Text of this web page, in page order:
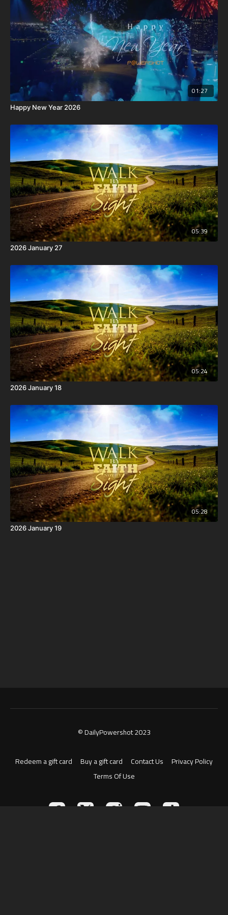
01:27
Happy New Year 2026
05:39
2026 January 27
05:24
2026 January 18
05:28
2026 January 19
© DailyPowershot 2023
Redeem a gift card Buy a gift card Contact Us
Privacy Policy
Terms Of Use